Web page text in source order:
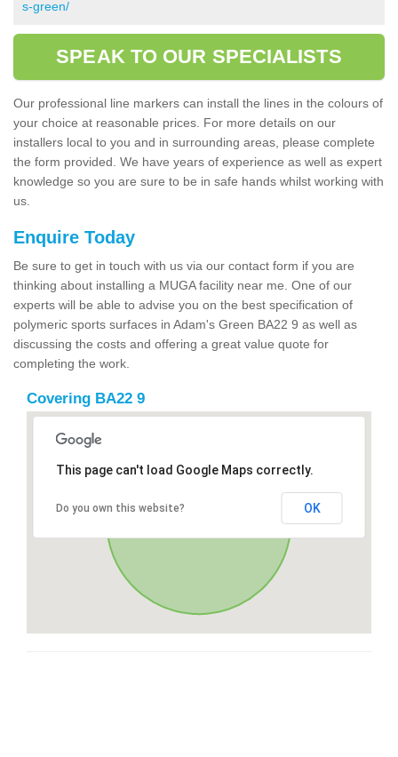
s-green/
SPEAK TO OUR SPECIALISTS
Our professional line markers can install the lines in the colours of
your choice at reasonable prices. For more details on our
installers local to you and in surrounding areas, please complete
the form provided. We have years of experience as well as expert
knowledge so you are sure to be in safe hands whilst working with
us.
Enquire Today
Be sure to get in touch with us via our contact form if you are
thinking about installing a MUGA facility near me. One of our
experts will be able to advise you on the best specification of
polymeric sports surfaces in Adam's Green BA22 9 as well as
discussing the costs and offering a great value quote for
completing the work.
Covering BA22 9
This page can't load Google Maps correctly.
Do you own this website? OK